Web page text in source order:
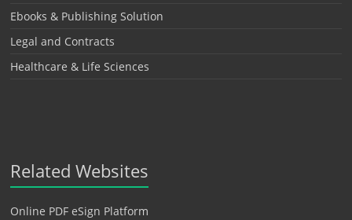
Ebooks & Publishing Solution
Legal and Contracts
Healthcare & Life Sciences
Related Websites
Online PDF eSign Platform